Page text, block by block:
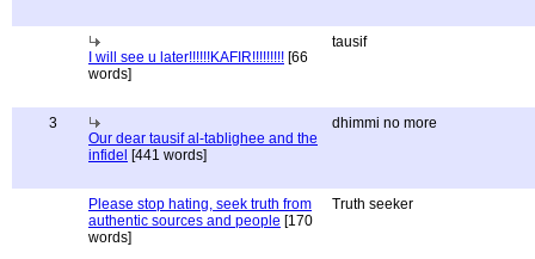
I will see u later!!!!!!KAFIR!!!!!!!!! [66
words]
tausif
3
Our dear tausif al-tablighee and the
infidel [441 words]
dhimmi no more
Please stop hating, seek truth from
authentic sources and people [170
words]
Truth seeker